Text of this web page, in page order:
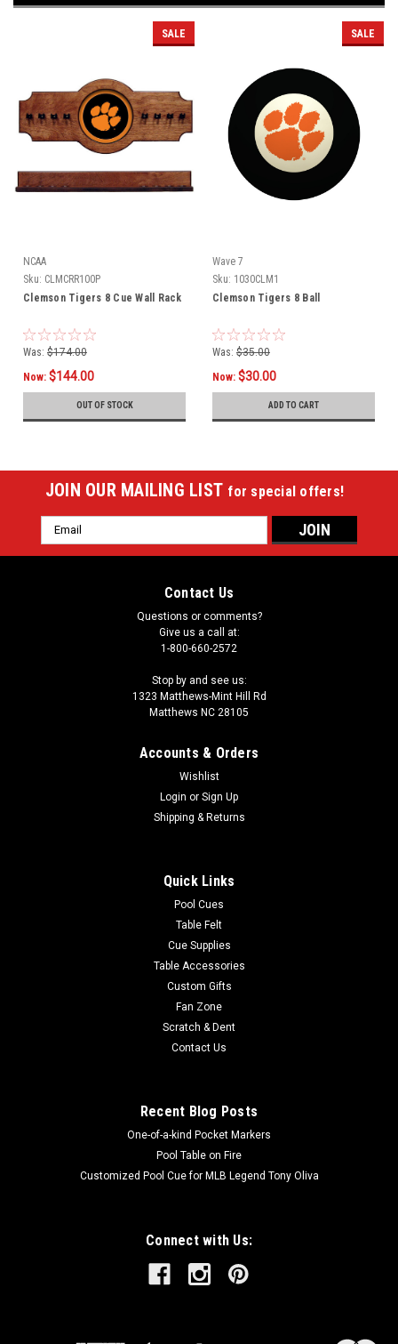
SALE
NCAA
Sku: CLMCRR100P
Clemson Tigers 8 Cue Wall Rack
Was: $174.00
Now: $144.00
OUT OF STOCK
SALE
Wave 7
Sku: 1030CLM1
Clemson Tigers 8 Ball
Was: $35.00
Now: $30.00
ADD TO CART
JOIN OUR MAILING LIST for special offers!
Email
Address
Contact Us
Questions or comments?
Give us a call at:
1-800-660-2572
Stop by and see us:
1323 Matthews-Mint Hill Rd
Matthews NC 28105
Accounts & Orders
Wishlist
Login or Sign Up
Shipping & Returns
Quick Links
Pool Cues
Table Felt
Cue Supplies
Table Accessories
Custom Gifts
Fan Zone
Scratch & Dent
Contact Us
Recent Blog Posts
One-of-a-kind Pocket Markers
Pool Table on Fire
Customized Pool Cue for MLB Legend Tony Oliva
Connect with Us: